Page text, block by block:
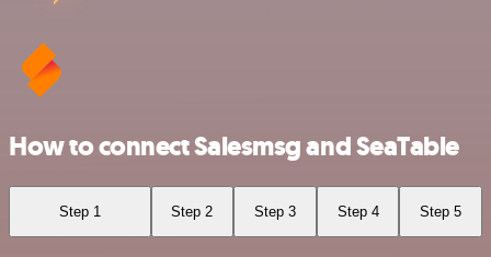
How to connect Salesmsg and SeaTable
Step 1 Step 2 Step 3 Step 4 Step 5